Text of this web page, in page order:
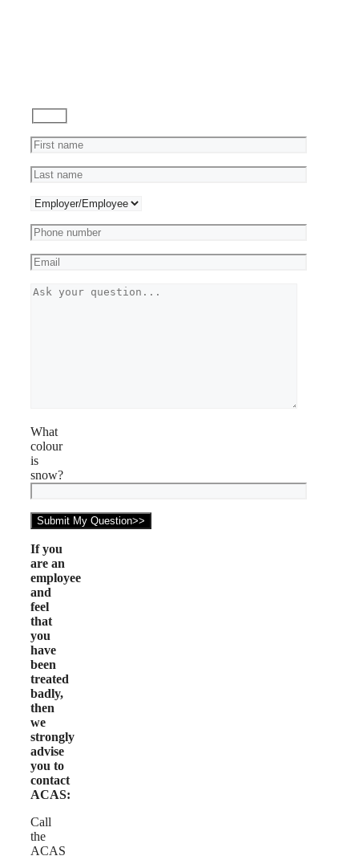
What
colour
is
snow?
If you
are an
employee
and
feel
that
you
have
been
treated
badly,
then
we
strongly
advise
you to
contact
ACAS:
Call
the
ACAS